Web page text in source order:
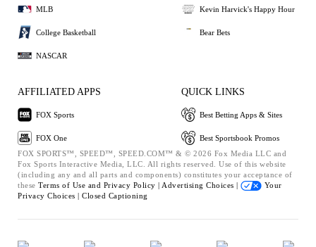
MLB
College Basketball
NASCAR
Kevin Harvick's Happy Hour
Bear Bets
AFFILIATED APPS
FOX Sports
FOX One
QUICK LINKS
Best Betting Apps & Sites
Best Sportsbook Promos
FOX SPORTS™, SPEED™, SPEED.COM™ & © 2026 Fox Media LLC and
Fox Sports Interactive Media, LLC. All rights reserved. Use of this website
(including any and all parts and components) constitutes your acceptance of
these Terms of Use and Privacy Policy | Advertising Choices |
Your
Privacy Choices | Closed Captioning